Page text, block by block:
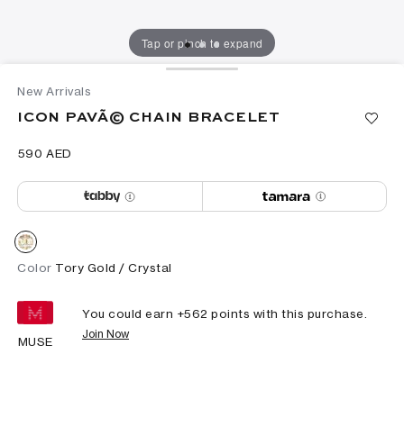
Tap or pinch to expand
New Arrivals
ICON PAVÃ© CHAIN BRACELET
⁦590⁩ AED
Color Tory Gold / Crystal
MUSE
You could earn +562 points with this purchase.
Join Now